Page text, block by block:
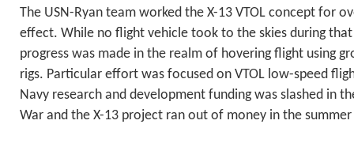
The USN-Ryan team worked the X-13 VTOL concept for
effect. While no flight vehicle took to the skies during
progress was made in the realm of hovering flight using
rigs. Particular effort was focused on VTOL low-speed
Navy research and development funding was slashed in
War and the X-13 project ran out of money in the